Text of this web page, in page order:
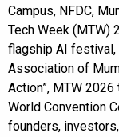
Campus, NFDC,
Tech Week (MTW)
flagship AI festival,
Association of
Action”, MTW
World Convention
founders,